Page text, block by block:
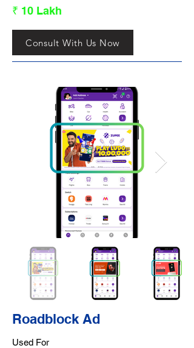
₹ 10 Lakh
Consult With Us Now
Roadblock Ad
Used For